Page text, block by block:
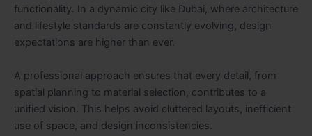
functionality. In a dynamic city like Dubai, where architecture
and lifestyle standards are constantly evolving, design
expectations are higher than ever.
A professional approach ensures that every detail, from
spatial planning to material selection, contributes to a
unified vision. This helps avoid cluttered layouts, inefficient
use of space, and design inconsistencies.